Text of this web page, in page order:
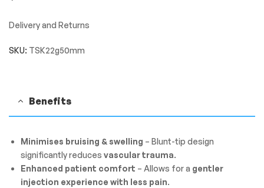
Delivery and Returns
SKU: TSK22g50mm
Benefits
Minimises bruising & swelling – Blunt-tip design
significantly reduces vascular trauma.
Enhanced patient comfort – Allows for a gentler
injection experience with less pain.